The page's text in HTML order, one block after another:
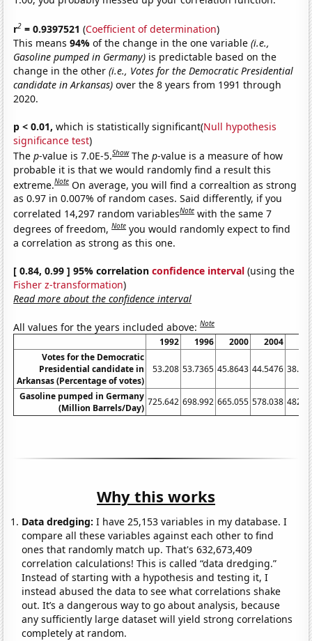
r2 = 0.9397521 (Coefficient of determination)
This means94%of the change in the one variable(i.e.,
Gasoline pumped in Germany) is predictable based on the
change in the other(i.e., Votes for the Democratic Presidential
candidate in Arkansas) over the 8 years from 1991 through
2020.
p < 0.01, which is statistically significant(Null hypothesis
significance test)
Thep-value is 7.0E-5.Show Thep-value is a measure of how
probable it is that we would randomly find a result this
extreme.Note On average, you will find a correaltion as strong
as 0.97 in 0.007% of random cases. Said differently, if you
correlated 14,297 random variablesNote with the same 7
degrees of freedom,Note you would randomly expect to find
a correlation as strong as this one.
[ 0.84, 0.99 ] 95% correlationconfidence interval (using the
Fisher z-transformation)
Read more about the confidence interval
All values for the years included above:Note
1992 1996 2000 2004
Votes for the Democratic
Presidential candidate in
Arkansas (Percentage of votes)
53.208 53.7365 45.8643 44.5476
Gasoline pumped in Germany
(Million Barrels/Day)
725.642 698.992 665.055 578.038
Why this works
Data dredging: I have 25,153 variables in my database. I
compare all these variables against each other to find
ones that randomly match up. That's 632,673,409
correlation calculations! This is called “data dredging.”
Instead of starting with a hypothesis and testing it, I
instead abused the data to see what correlations shake
out. It’s a dangerous way to go about analysis, because
any sufficiently large dataset will yield strong correlations
completely at random.